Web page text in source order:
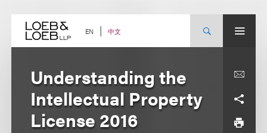
content EN 中文
Understanding the
Intellectual Property
License 2016